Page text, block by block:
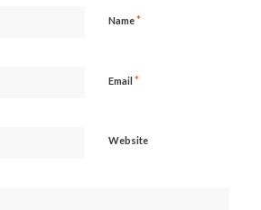
Name*
Email *
Website